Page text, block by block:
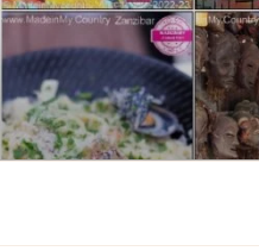
content